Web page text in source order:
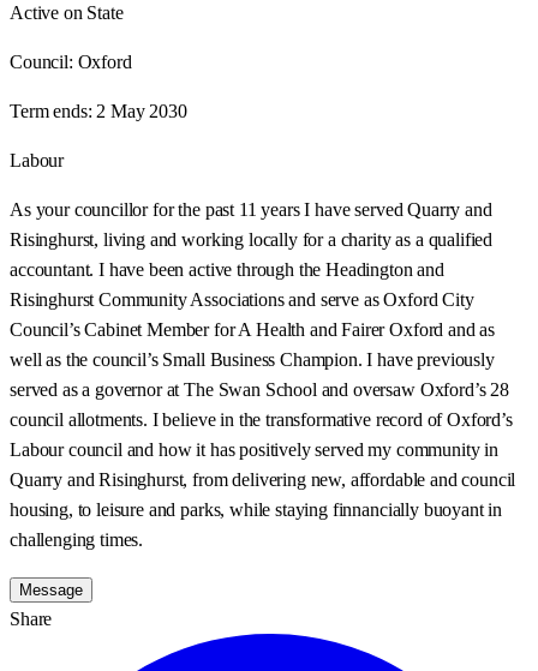
Active on State
Council: Oxford
Term ends: 2 May 2030
Labour
As your councillor for the past 11 years I have served Quarry and
Risinghurst, living and working locally for a charity as a qualified
accountant. I have been active through the Headington and
Risinghurst Community Associations and serve as Oxford City
Council’s Cabinet Member for A Health and Fairer Oxford and as
well as the council’s Small Business Champion. I have previously
served as a governor at The Swan School and oversaw Oxford’s 28
council allotments. I believe in the transformative record of Oxford’s
Labour council and how it has positively served my community in
Quarry and Risinghurst, from delivering new, affordable and council
housing, to leisure and parks, while staying finnancially buoyant in
challenging times.
Message
Share